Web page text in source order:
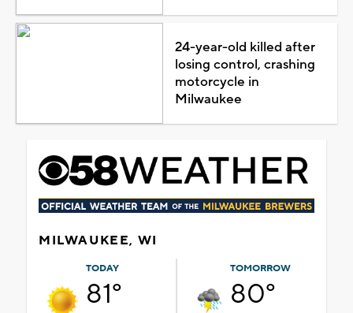
24-year-old killed after
losing control, crashing
motorcycle in
Milwaukee
MILWAUKEE, WI
TODAY
81°
TOMORROW
80°